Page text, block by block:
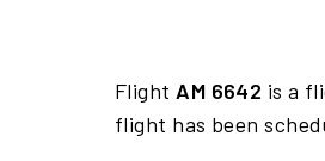
Flight AM 6642 is a
flight has been